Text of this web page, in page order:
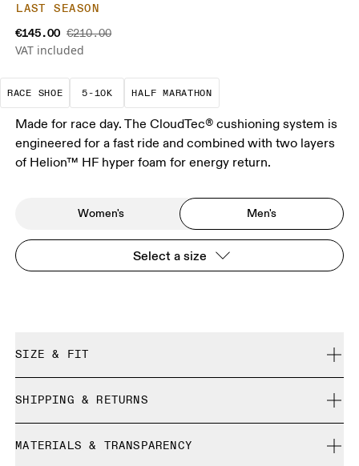
LAST SEASON
€145.00 €210.00
VAT included
RACE SHOE
Precision-engineered for speed. Light, agile and
5-10K
These races demand a fast pace and
HALF MARATHON
A test of speed and
Made for race day. The CloudTec® cushioning system is
engineered for a fast ride and combined with two layers
of Helion™ HF hyper foam for energy return.
Women's Men's
Select a size
SIZE & FIT
Size Guide - Mens Shoes
SHIPPING & RETURNS
Free returns within 30 days
MATERIALS & TRANSPARENCY